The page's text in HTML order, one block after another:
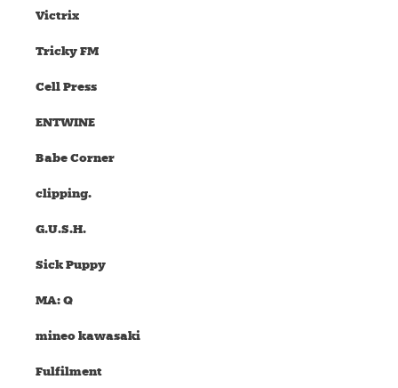
Victrix
Tricky FM
Cell Press
ENTWINE
Babe Corner
clipping.
G.U.S.H.
Sick Puppy
MA: Q
mineo kawasaki
Fulfilment